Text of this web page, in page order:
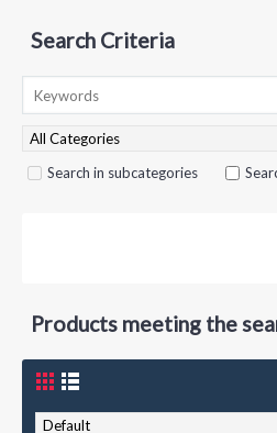
Search Criteria
Search in subcategories
Products meeting the